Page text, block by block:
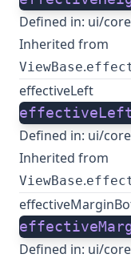
Defined in: ui/
Inherited from
ViewBase.
effectiveLeft
effectiveLeft
Defined in: ui/
Inherited from
ViewBase.
Defined in: ui/